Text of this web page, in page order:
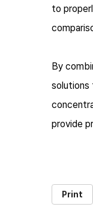
to
By
solutions
provide
Print